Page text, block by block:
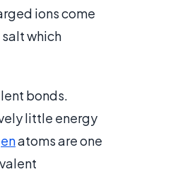
ions come
which
bonds.
little energy
atoms are one